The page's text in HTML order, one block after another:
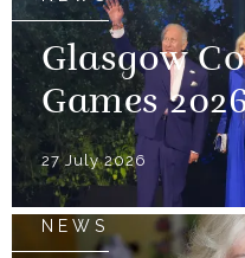
Glasgow
Games
27 July 2026
NEWS